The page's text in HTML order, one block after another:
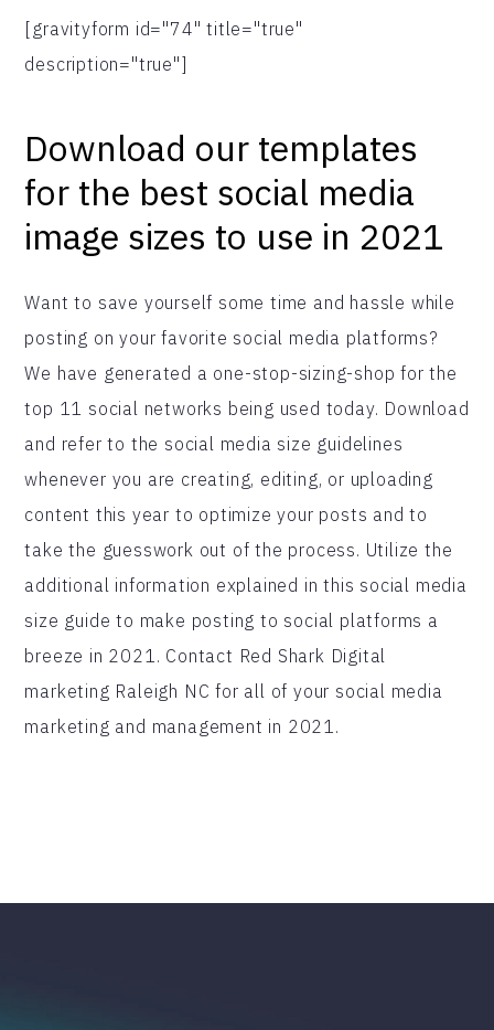
[gravityform id="74" title="true"
description="true"]
Download our templates
for the best social media
image sizes to use in 2021
Want to save yourself some time and hassle while
posting on your favorite social media platforms?
We have generated a one-stop-sizing-shop for the
top 11 social networks being used today. Download
and refer to the social media size guidelines
whenever you are creating, editing, or uploading
content this year to optimize your posts and to
take the guesswork out of the process. Utilize the
additional information explained in this social media
size guide to make posting to social platforms a
breeze in 2021. Contact Red Shark Digital
marketing Raleigh NC for all of your social media
marketing and management in 2021.